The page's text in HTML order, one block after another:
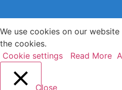
We use cookies on our
the cookies.
Cookie settings
Read More
Close